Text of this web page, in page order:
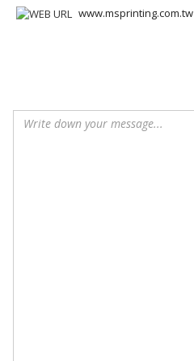
www.msprinting.com.tw